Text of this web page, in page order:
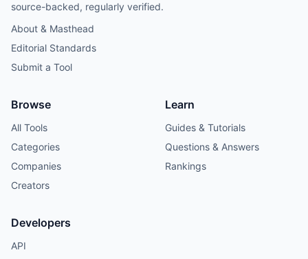
source-backed, regularly verified.
About & Masthead
Editorial Standards
Submit a Tool
Browse
All Tools
Categories
Companies
Creators
Learn
Guides & Tutorials
Questions & Answers
Rankings
Developers
API